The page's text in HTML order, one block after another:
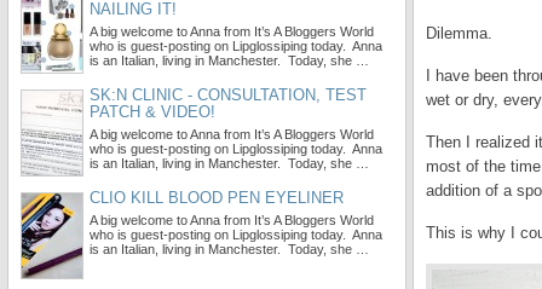
Dilemma.
I have been
wet or dry,
Then I realized
most of the
addition of a
This is why I
NAILING IT!
A big welcome to Anna from It’s A Bloggers World
who is guest-posting on Lipglossiping today. Anna
is an Italian, living in Manchester. Today, she …
SK:N CLINIC - CONSULTATION, TEST
PATCH & VIDEO!
A big welcome to Anna from It’s A Bloggers World
who is guest-posting on Lipglossiping today. Anna
is an Italian, living in Manchester. Today, she …
CLIO KILL BLOOD PEN EYELINER
A big welcome to Anna from It’s A Bloggers World
who is guest-posting on Lipglossiping today. Anna
is an Italian, living in Manchester. Today, she …